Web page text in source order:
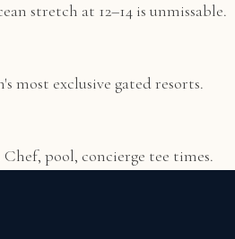
stretch at 12–14 is unmissable.
most exclusive gated resorts.
pool, concierge tee times.